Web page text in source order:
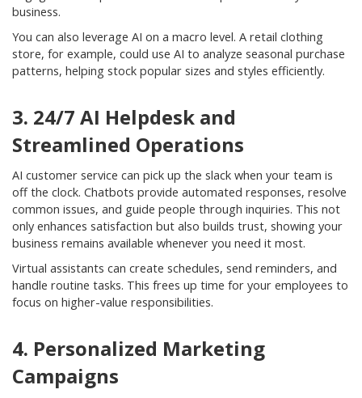
business.
You can also leverage AI on a macro level. A retail clothing
store, for example, could use AI to analyze seasonal purchase
patterns, helping stock popular sizes and styles efficiently.
3. 24/7 AI Helpdesk and
Streamlined Operations
AI customer service can pick up the slack when your team is
off the clock. Chatbots provide automated responses, resolve
common issues, and guide people through inquiries. This not
only enhances satisfaction but also builds trust, showing your
business remains available whenever you need it most.
Virtual assistants can create schedules, send reminders, and
handle routine tasks. This frees up time for your employees to
focus on higher-value responsibilities.
4. Personalized Marketing
Campaigns